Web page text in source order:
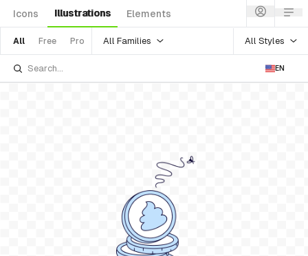
Icons Illustrations Elements
All Free Pro All Families All Styles
EN